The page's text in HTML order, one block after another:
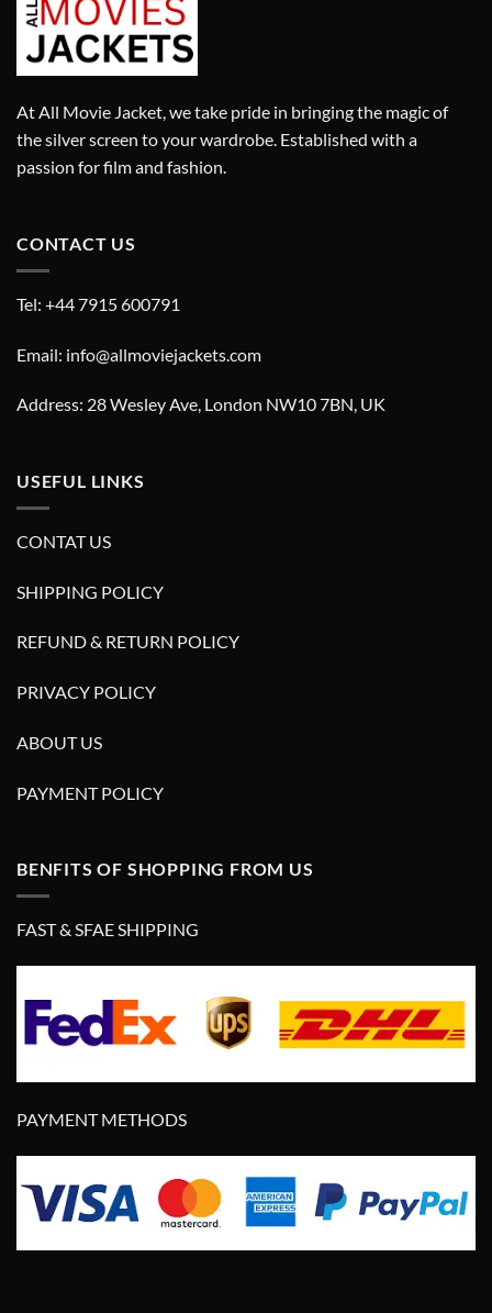
At All Movie Jacket, we take pride in bringing the magic of
the silver screen to your wardrobe. Established with a
passion for film and fashion.
CONTACT US
Tel: +44 7915 600791
Email: info@allmoviejackets.com
Address: 28 Wesley Ave, London NW10 7BN, UK
USEFUL LINKS
CONTAT US
SHIPPING POLICY
REFUND & RETURN POLICY
PRIVACY POLICY
ABOUT US
PAYMENT POLICY
BENFITS OF SHOPPING FROM US
FAST & SFAE SHIPPING
PAYMENT METHODS